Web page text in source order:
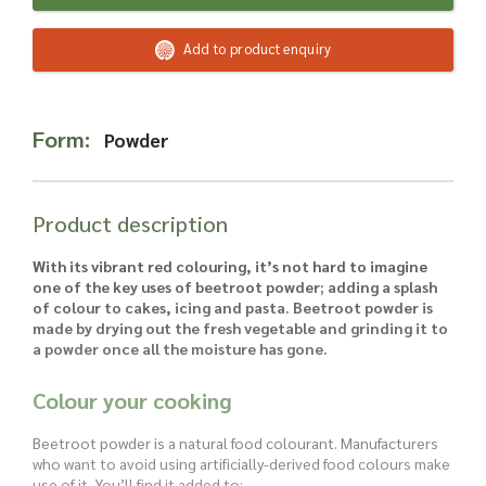
here.
Add to product enquiry
Form: Powder
Product description
With its vibrant red colouring, it’s not hard to imagine
one of the key uses of beetroot powder; adding a splash
of colour to cakes, icing and pasta. Beetroot powder is
made by drying out the fresh vegetable and grinding it to
a powder once all the moisture has gone.
Colour your cooking
Beetroot powder is a natural food colourant. Manufacturers
who want to avoid using artificially-derived food colours make